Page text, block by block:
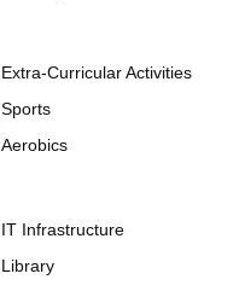
Extra-Curricular Activities
Sports
Aerobics
IT Infrastructure
Library